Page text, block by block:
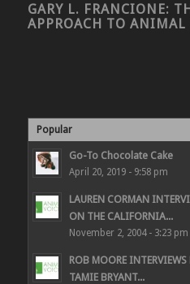
GARY L. FRANCIONE:
APPROACH TO ANIMAL
Popular
Go-To Chocolate Cake
April 20, 2019 - 9:58 pm
LAUREN CORMAN
ON THE CALIFORNIA...
November 2, 2004 - 3:23 pm
ROB MOORE
TAMIE BRYANT...